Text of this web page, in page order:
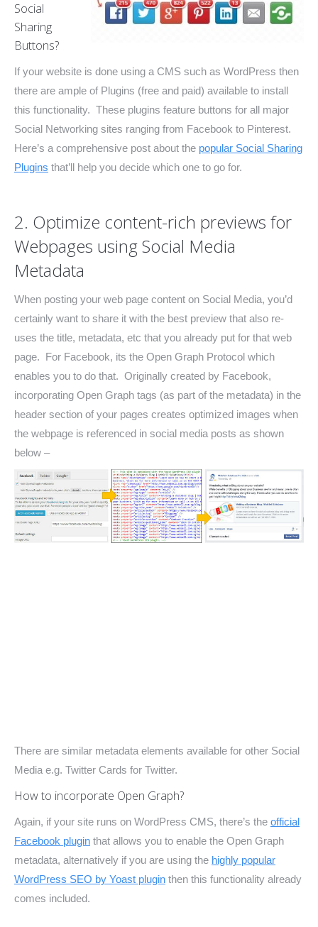
Social
Sharing
Buttons?
If your website is done using a CMS such as WordPress then
there are ample of Plugins (free and paid) available to install
this functionality. These plugins feature buttons for all major
Social Networking sites ranging from Facebook to Pinterest.
Here’s a comprehensive post about the popular Social Sharing
Plugins that’ll help you decide which one to go for.
2. Optimize content-rich previews for
Webpages using Social Media
Metadata
When posting your web page content on Social Media, you’d
certainly want to share it with the best preview that also re-
uses the title, metadata, etc that you already put for that web
page. For Facebook, its the Open Graph Protocol which
enables you to do that. Originally created by Facebook,
incorporating Open Graph tags (as part of the metadata) in the
header section of your pages creates optimized images when
the webpage is referenced in social media posts as shown
below –
There are similar metadata elements available for other Social
Media e.g. Twitter Cards for Twitter.
How to incorporate Open Graph?
Again, if your site runs on WordPress CMS, there’s the official
Facebook plugin that allows you to enable the Open Graph
metadata, alternatively if you are using the highly popular
WordPress SEO by Yoast plugin then this functionality already
comes included.